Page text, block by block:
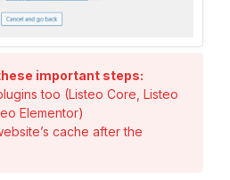
important steps:
too (Listeo Core, Listeo
Elementor)
cache after the